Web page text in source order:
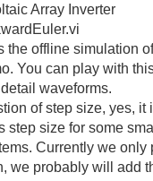
Array Inverter
the offline simulation
You can play with
waveforms.
of step size, yes, it
step size for some
Currently we only
we probably will add